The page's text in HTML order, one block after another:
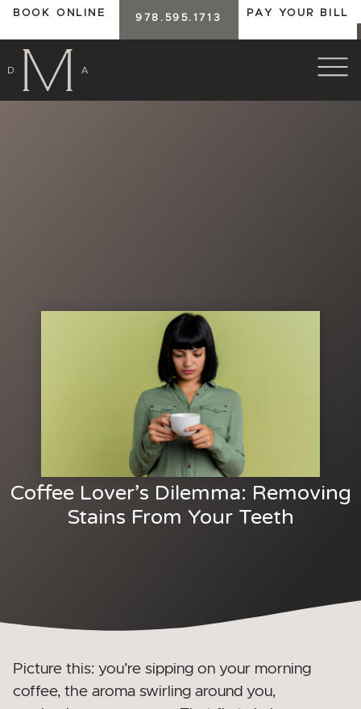
BOOK ONLINE 978.595.1713 PAY YOUR BILL
Coffee Lover’s Dilemma: Removing
Stains From Your Teeth
Picture this: you’re sipping on your morning
coffee, the aroma swirling around you,